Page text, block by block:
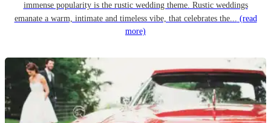
immense popularity is the rustic wedding theme. Rustic weddings
emanate a warm, intimate and timeless vibe, that celebrates the... (read
more)